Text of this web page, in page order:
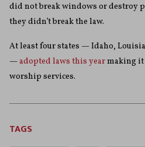
did not break windows or destroy
they didn’t break the law.
At least four states — Idaho,
—adopted laws this yearmaking it
worship services.
TAGS